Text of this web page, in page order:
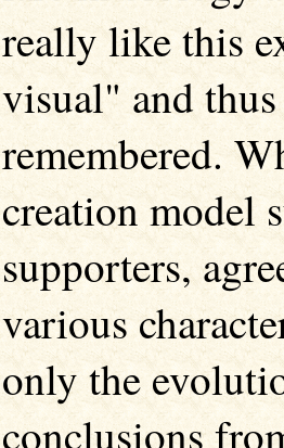
really like this
visual" and
remembered.
creation model
supporters,
various
only the
conclusions